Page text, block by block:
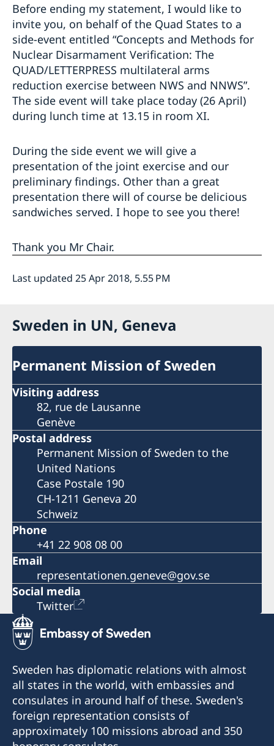
Before ending my statement, I would like to
invite you, on behalf of the Quad States to a
side-event entitled “Concepts and Methods for
Nuclear Disarmament Verification: The
QUAD/LETTERPRESS multilateral arms
reduction exercise between NWS and NNWS”.
The side event will take place today (26 April)
during lunch time at 13.15 in room XI.
During the side event we will give a
presentation of the joint exercise and our
preliminary findings. Other than a great
presentation there will of course be delicious
sandwiches served. I hope to see you there!
Thank you Mr Chair.
Last updated 25 Apr 2018, 5.55 PM
Sweden in UN, Geneva
Permanent Mission of Sweden
Visiting address
82, rue de Lausanne
Genève
Postal address
Permanent Mission of Sweden to the
United Nations
Case Postale 190
CH-1211 Geneva 20
Schweiz
Phone
+41 22 908 08 00
Email
representationen.geneve@gov.se
Social media
Twitter
Sweden has diplomatic relations with almost
all states in the world, with embassies and
consulates in around half of these. Sweden's
foreign representation consists of
approximately 100 missions abroad and 350